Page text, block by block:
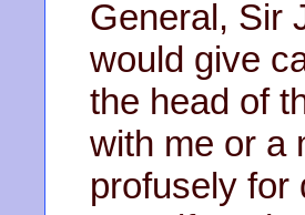
General, Sir
would give
the head of
with me or a
profusely for